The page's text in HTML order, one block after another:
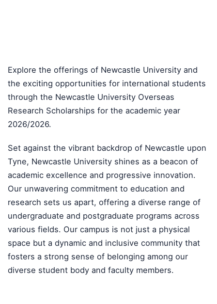
Explore the offerings of Newcastle University and
the exciting opportunities for international students
through the Newcastle University Overseas
Research Scholarships for the academic year
2026/2026.
Set against the vibrant backdrop of Newcastle upon
Tyne, Newcastle University shines as a beacon of
academic excellence and progressive innovation.
Our unwavering commitment to education and
research sets us apart, offering a diverse range of
undergraduate and postgraduate programs across
various fields. Our campus is not just a physical
space but a dynamic and inclusive community that
fosters a strong sense of belonging among our
diverse student body and faculty members.